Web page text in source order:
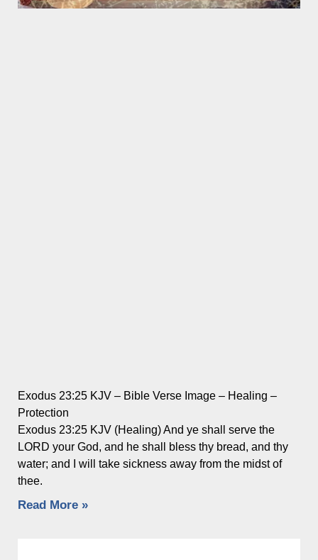
Exodus 23:25 KJV – Bible Verse Image – Healing –
Protection
Exodus 23:25 KJV (Healing) And ye shall serve the
LORD your God, and he shall bless thy bread, and thy
water; and I will take sickness away from the midst of
thee.
Read More »